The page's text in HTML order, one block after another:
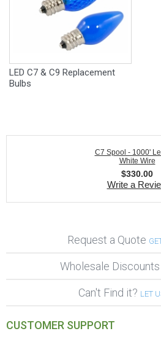
LED C7 & C9 Replacement
Bulbs
C7 Spool - 1000'
White Wire
$330.00
Write a
Request a Quote
Wholesale Discounts
Can't Find it? LET
CUSTOMER SUPPORT